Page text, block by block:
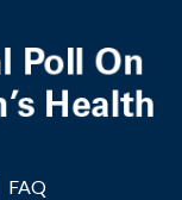
FAQ